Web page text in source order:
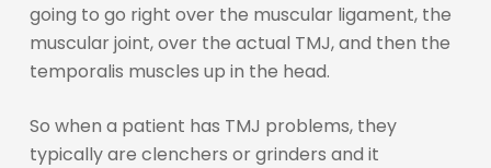
going to go right over the muscular ligament, the
muscular joint, over the actual TMJ, and then the
temporalis muscles up in the head.
So when a patient has TMJ problems, they
typically are clenchers or grinders and it